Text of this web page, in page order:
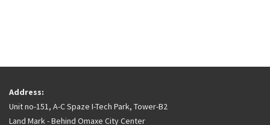
Address:
Unit no-151, A-C Spaze I-Tech Park, Tower-B2
Land Mark - Behind Omaxe City Center